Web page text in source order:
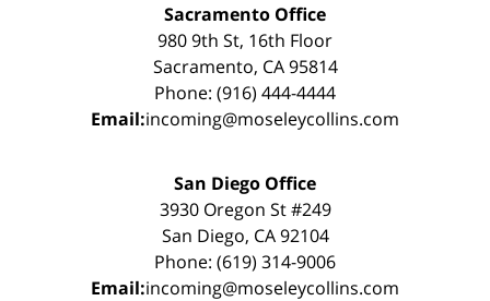
Sacramento Office
980 9th St, 16th Floor
Sacramento, CA 95814
Phone: (916) 444-4444
Email:incoming@moseleycollins.com
San Diego Office
3930 Oregon St #249
San Diego, CA 92104
Phone: (619) 314-9006
Email:incoming@moseleycollins.com